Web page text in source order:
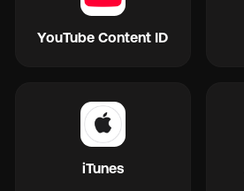
YouTube Content ID
iTunes